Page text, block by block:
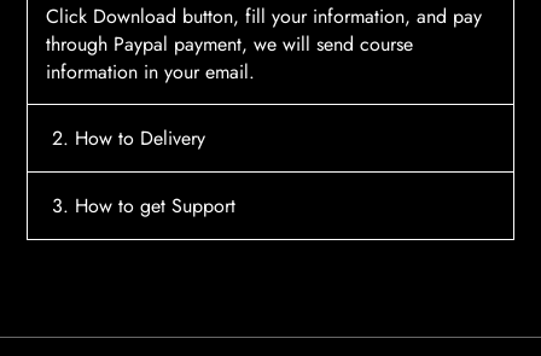
Click Download button, fill your information, and pay
through Paypal payment, we will send course
information in your email.
2. How to Delivery
After payment, the system will automatically send
3. How to get Support